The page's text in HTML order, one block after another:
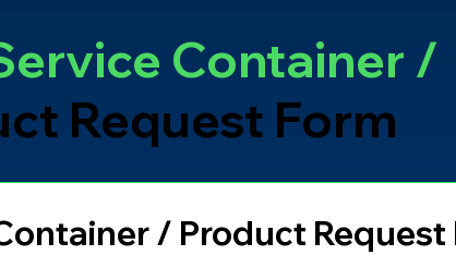
Container /
Request Form
/ Product Request